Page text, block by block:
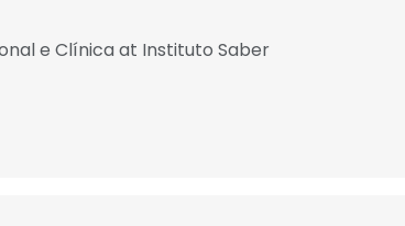
e Clínica at Instituto Saber